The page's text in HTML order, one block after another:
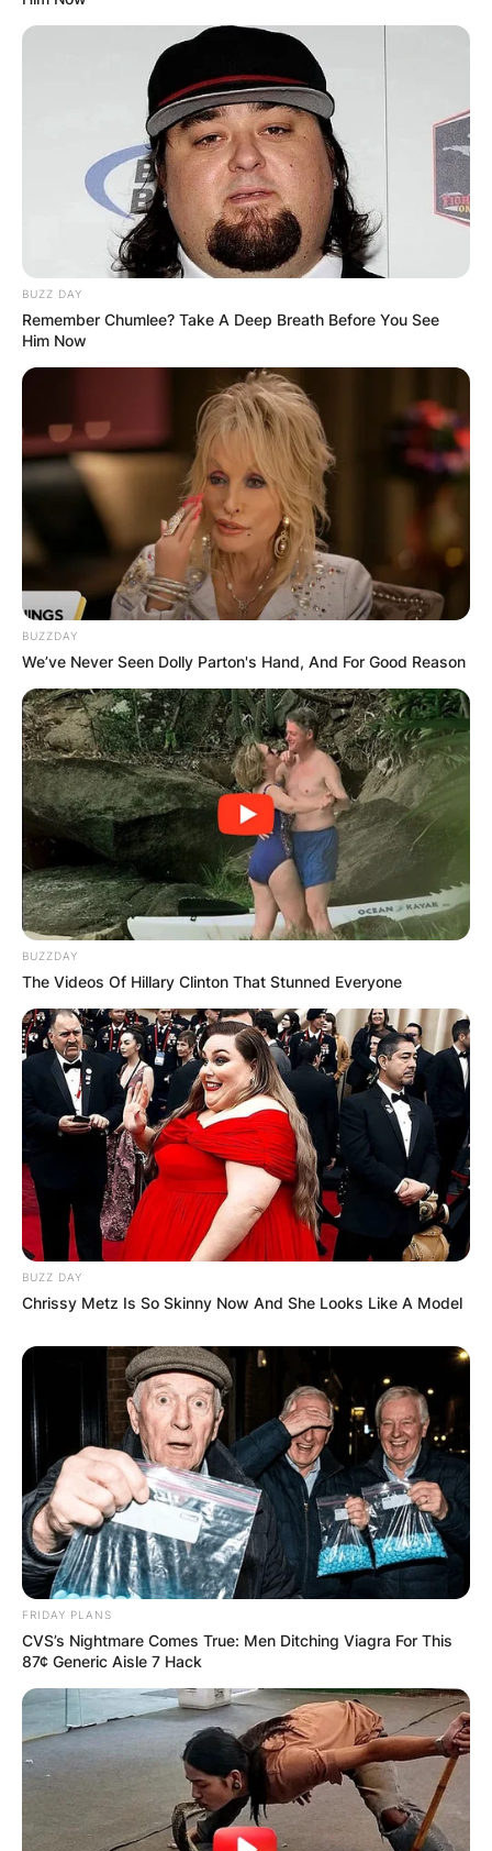
BUZZ DAY
Remember Chumlee? Take A Deep Breath Before You See
Him Now
BUZZDAY
We’ve Never Seen Dolly Parton's Hand, And For Good Reason
BUZZDAY
The Videos Of Hillary Clinton That Stunned Everyone
BUZZ DAY
Chrissy Metz Is So Skinny Now And She Looks Like A Model
FRIDAY PLANS
CVS’s Nightmare Comes True: Men Ditching Viagra For This
87¢ Generic Aisle 7 Hack